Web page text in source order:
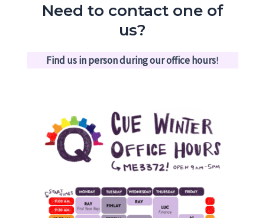
Need to contact one of
us?
Find us in person during our office hours!